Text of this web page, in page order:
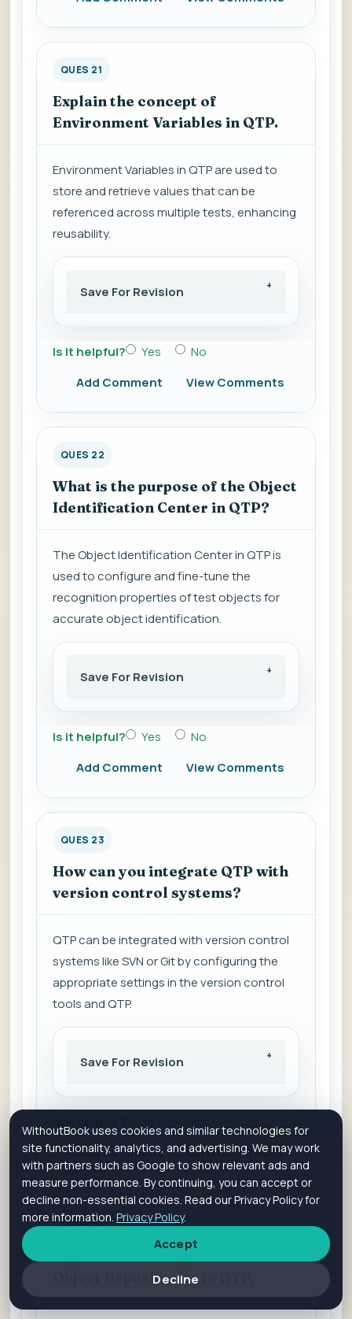
QUES 21
Explain the concept of
Environment Variables in QTP.
Environment Variables in QTP are used to
store and retrieve values that can be
referenced across multiple tests, enhancing
reusability.
Save For Revision
Is it helpful? Yes
No
Add Comment
View Comments
QUES 22
What is the purpose of the Object
Identification Center in QTP?
The Object Identification Center in QTP is
used to configure and fine-tune the
recognition properties of test objects for
accurate object identification.
Save For Revision
Is it helpful? Yes
No
Add Comment
View Comments
QUES 23
How can you integrate QTP with
version control systems?
QTP can be integrated with version control
systems like SVN or Git by configuring the
appropriate settings in the version control
tools and QTP.
Save For Revision
Add Comment
View Comments
QUES 24
Explain the concept of Shared
Object Repositories in QTP.
WithoutBook uses cookies and similar technologies for
site functionality, analytics, and advertising. We may work
with partners such as Google to show relevant ads and
measure performance. By continuing, you can accept or
decline non-essential cookies. Read our Privacy Policy for
more information. Privacy Policy.
Accept
Decline